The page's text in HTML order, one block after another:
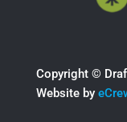
Copyright ©​
Website by